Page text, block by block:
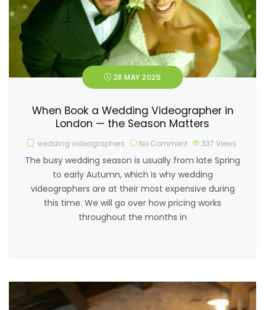
28 MAY 2025
When Book a Wedding Videographer in
London — the Season Matters
wedding videographers No Comment 337 Views
The busy wedding season is usually from late Spring
to early Autumn, which is why wedding
videographers are at their most expensive during
this time. We will go over how pricing works
throughout the months in